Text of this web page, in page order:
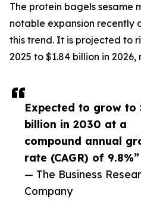
Expected to grow to
billion in 2030 at a
compound annual
rate (CAGR) of 9.8%”
— The Business
Company
The protein bagels sesame
notable expansion recently
this trend. It is projected to
2025 to $1.84 billion in